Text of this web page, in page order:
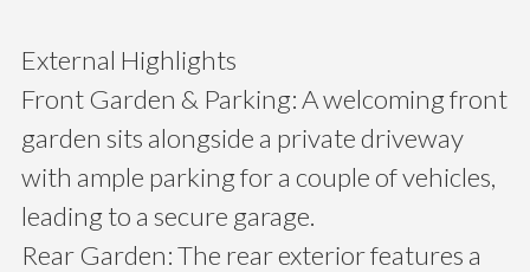
External Highlights
Front Garden & Parking: A welcoming front
garden sits alongside a private driveway
with ample parking for a couple of vehicles,
leading to a secure garage.
Rear Garden: The rear exterior features a